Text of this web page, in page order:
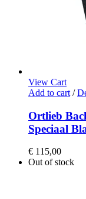
View Cart
Add to cart /
Ortlieb
Speciaal
€ 115,00
Out of stock